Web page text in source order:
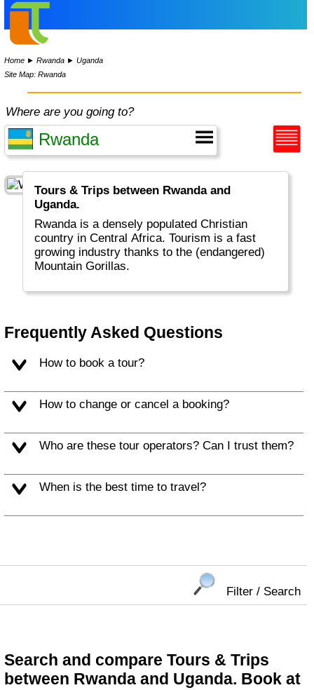
Home ►Rwanda ►Uganda
Site Map: Rwanda
Where are you going to?
Tours & Trips between Rwanda and
Uganda.
Rwanda is a densely populated Christian
country in Central Africa. Tourism is a fast
growing industry thanks to the (endangered)
Mountain Gorillas.
Frequently Asked Questions
How to book a tour?
How to change or cancel a booking?
Who are these tour operators? Can I trust them?
When is the best time to travel?
Filter / Search
Search and compare Tours & Trips
between Rwanda and Uganda. Book at